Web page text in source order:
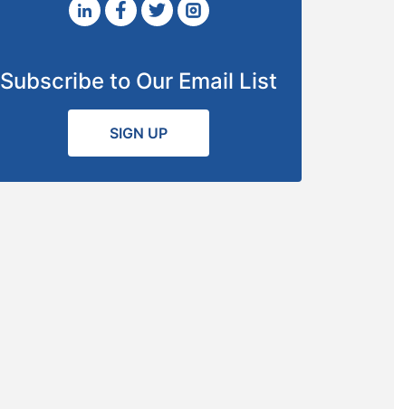
Subscribe to Our Email List
SIGN UP